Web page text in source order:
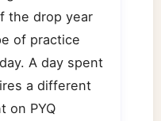
the drop year
of practice
A day spent
a different
on PYQ